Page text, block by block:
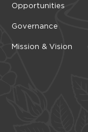
Opportunities
Governance
Mission & Vision